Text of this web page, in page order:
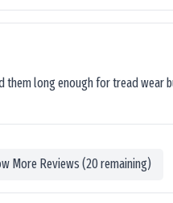
long enough for tread
More Reviews (20remaining)